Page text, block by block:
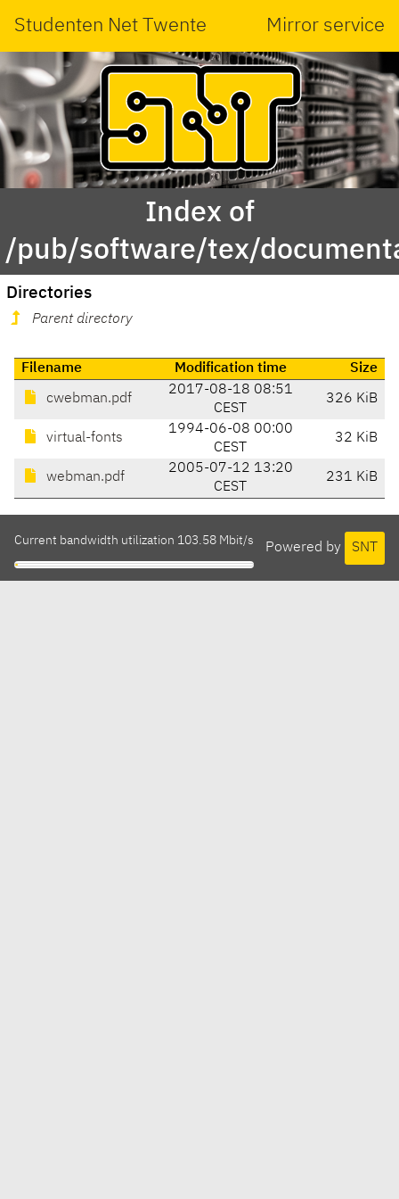
Studenten Net Twente Mirror service
Index of
/pub/software/tex/
Directories
Parent directory
Filename Modification time Size
cwebman.pdf
2017-08-18 08:51
CEST
326 KiB
virtual-fonts
1994-06-08 00:00
CEST
32 KiB
webman.pdf
2005-07-12 13:20
CEST
231 KiB
Powered by SNT
Current bandwidth utilization 103.58 Mbit/s